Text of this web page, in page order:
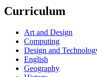
Curriculum
Art and Design
Computing
Design and
English
Geography